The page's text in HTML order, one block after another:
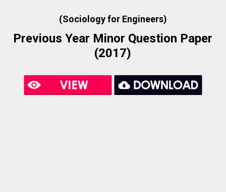
(Sociology for Engineers)
Previous Year Minor Question Paper
(2017)